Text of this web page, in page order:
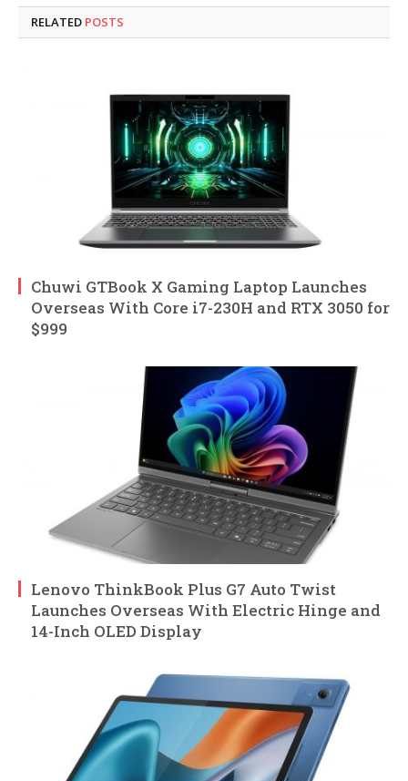
RELATED POSTS
Chuwi GTBook X Gaming Laptop Launches
Overseas With Core i7-230H and RTX 3050 for
$999
Lenovo ThinkBook Plus G7 Auto Twist
Launches Overseas With Electric Hinge and
14-Inch OLED Display